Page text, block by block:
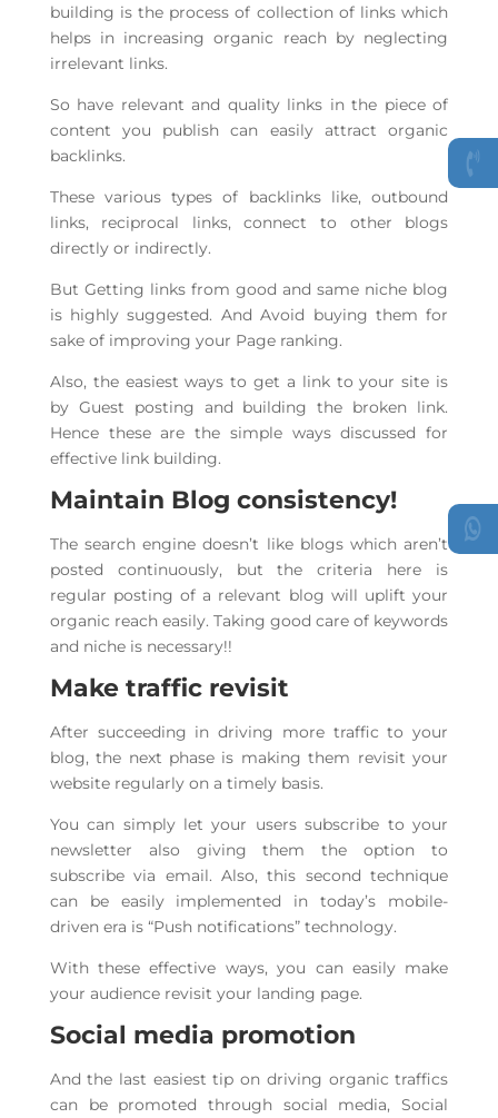
building is the process of collection of links which
helps in increasing organic reach by neglecting
irrelevant links.
So have relevant and quality links in the piece of
content you publish can easily attract organic
backlinks.
These various types of backlinks like, outbound
links, reciprocal links, connect to other blogs
directly or indirectly.
But Getting links from good and same niche blog
is highly suggested. And Avoid buying them for
sake of improving your Page ranking.
Also, the easiest ways to get a link to your site is
by Guest posting and building the broken link.
Hence these are the simple ways discussed for
effective link building.
Maintain Blog consistency!
The search engine doesn’t like blogs which aren’t
posted continuously, but the criteria here is
regular posting of a relevant blog will uplift your
organic reach easily. Taking good care of keywords
and niche is necessary!!
Make traffic revisit
After succeeding in driving more traffic to your
blog, the next phase is making them revisit your
website regularly on a timely basis.
You can simply let your users subscribe to your
newsletter also giving them the option to
subscribe via email. Also, this second technique
can be easily implemented in today’s mobile-
driven era is “Push notifications” technology.
With these effective ways, you can easily make
your audience revisit your landing page.
Social media promotion
And the last easiest tip on driving organic traffics
can be promoted through social media, Social